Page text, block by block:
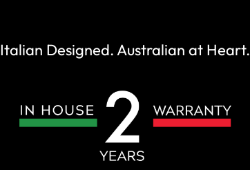
Italian Designed. Australian at Heart.